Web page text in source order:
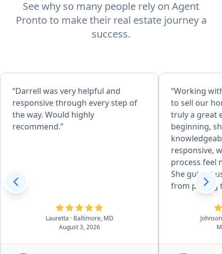
See why so many people rely on Agent
Pronto to make their real estate journey a
success.
“Darrell was very helpful and
responsive through every step of
the way. Would highly
recommend.”
Lauretta
· Baltimore, MD
August 3, 2026
“Working
to sell our
truly a great
beginning,
responsive,
process feel
She guided
from pricing
handling
confident